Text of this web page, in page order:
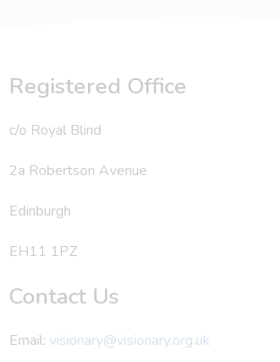
Registered Office
c/o Royal Blind
2a Robertson Avenue
Edinburgh
EH11 1PZ
Contact Us
Email: visionary@visionary.org.uk